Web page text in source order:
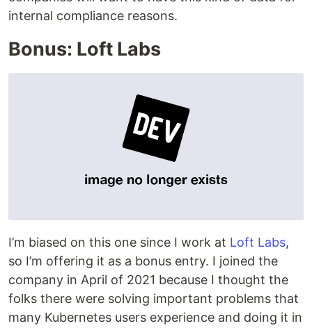
internal compliance reasons.
Bonus: Loft Labs
I’m biased on this one since I work at Loft Labs,
so I’m offering it as a bonus entry. I joined the
company in April of 2021 because I thought the
folks there were solving important problems that
many Kubernetes users experience and doing it in